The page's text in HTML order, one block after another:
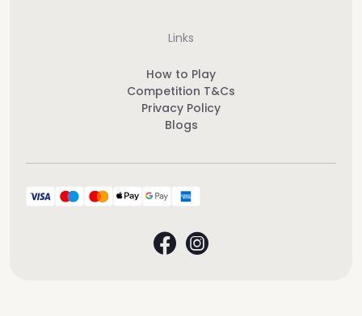
Links
How to Play
Competition T&Cs
Privacy Policy
Blogs